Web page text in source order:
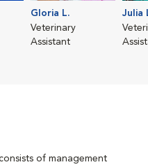
Gloria L.
Veterinary
Assistant
Julia
of management